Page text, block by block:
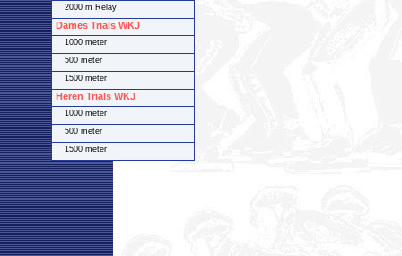
2000 m Relay
Dames Trials WKJ
1000 meter
500 meter
1500 meter
Heren Trials WKJ
1000 meter
500 meter
1500 meter